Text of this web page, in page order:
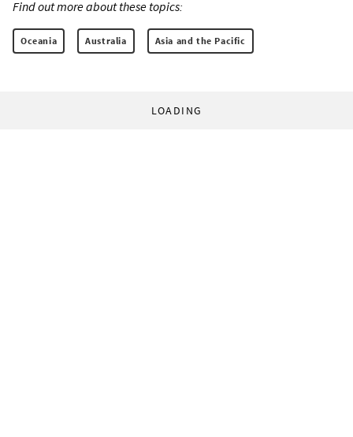
Find out more about these topics:
Oceania Australia Asia and the Pacific
LOADING